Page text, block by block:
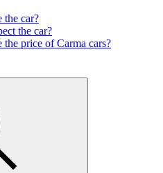
the car?
the car?
the price of Carma cars?